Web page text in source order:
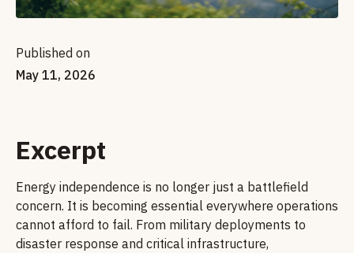
Published on
May 11, 2026
Excerpt
Energy independence is no longer just a battlefield
concern. It is becoming essential everywhere operations
cannot afford to fail. From military deployments to
disaster response and critical infrastructure,